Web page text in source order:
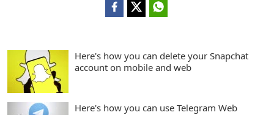
Here's how you can delete your Snapchat
account on mobile and web
Here's how you can use Telegram Web